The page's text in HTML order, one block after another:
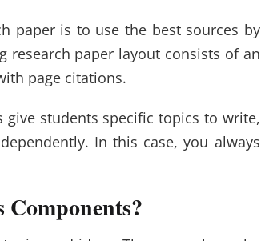
paper is to use the best sources by
research paper layout consists of an
page citations.
give students specific topics to write,
In this case, you always
Components?